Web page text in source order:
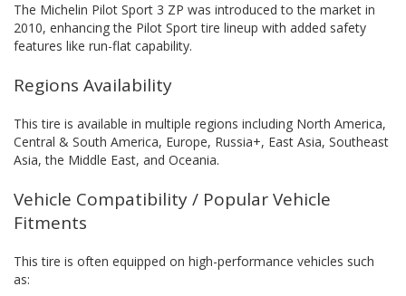
The Michelin Pilot Sport 3 ZP was introduced to the market in
2010, enhancing the Pilot Sport tire lineup with added safety
features like run-flat capability.
Regions Availability
This tire is available in multiple regions including North America,
Central & South America, Europe, Russia+, East Asia, Southeast
Asia, the Middle East, and Oceania.
Vehicle Compatibility / Popular Vehicle
Fitments
This tire is often equipped on high-performance vehicles such
as: